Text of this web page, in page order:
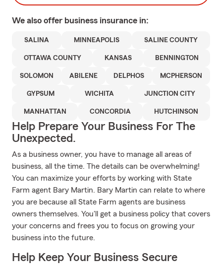
We also offer business insurance in:
SALINA MINNEAPOLIS SALINE COUNTY
OTTAWA COUNTY KANSAS BENNINGTON
SOLOMON ABILENE DELPHOS MCPHERSON
GYPSUM WICHITA JUNCTION CITY
MANHATTAN CONCORDIA HUTCHINSON
Help Prepare Your Business For The
Unexpected.
As a business owner, you have to manage all areas of
business, all the time. The details can be overwhelming!
You can maximize your efforts by working with State
Farm agent Bary Martin. Bary Martin can relate to where
you are because all State Farm agents are business
owners themselves. You'll get a business policy that covers
your concerns and frees you to focus on growing your
business into the future.
Help Keep Your Business Secure